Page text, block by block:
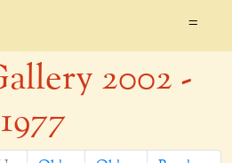
=
2002 -
1977